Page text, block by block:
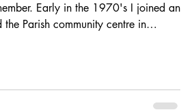
Early in the 1970's I joined an
Parish community centre in